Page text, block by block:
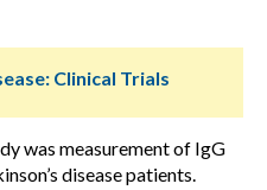
Clinical Trials
was measurement of IgG
disease patients.